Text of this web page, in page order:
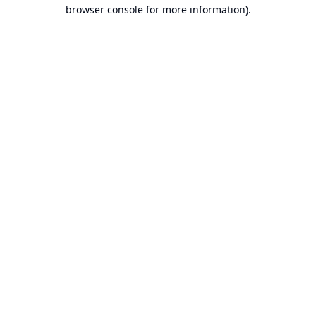
browser console for more information).